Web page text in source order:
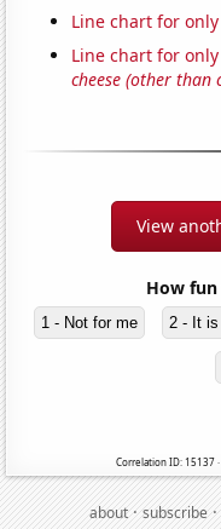
Line chart for
Line chart for only
cheese (other than
View
How
1 - Not for me 2 - It is
Correlation ID: 15137
about·subscribe·